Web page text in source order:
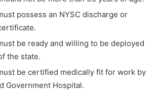
possess an NYSC discharge or
be ready and willing to be deployed
the state.
be certified medically fit for work by
Government Hospital.